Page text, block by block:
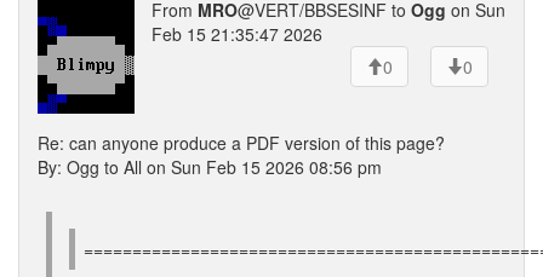
From MRO@VERT/BBSESINF to Ogg on Sun
Feb 15 21:35:47 2026
0
0
Re: can anyone produce a PDF version of this page?
By: Ogg to All on Sun Feb 15 2026 08:56 pm